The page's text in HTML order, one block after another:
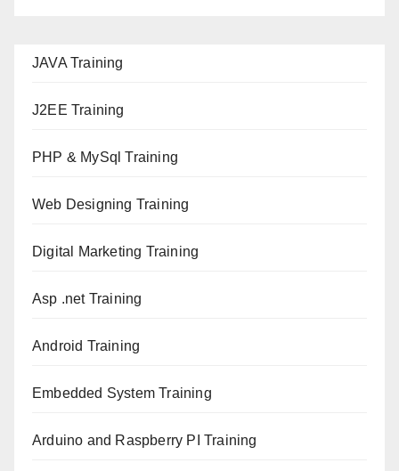
JAVA Training
J2EE Training
PHP & MySql Training
Web Designing Training
Digital Marketing Training
Asp .net Training
Android Training
Embedded System Training
Arduino and Raspberry PI Training